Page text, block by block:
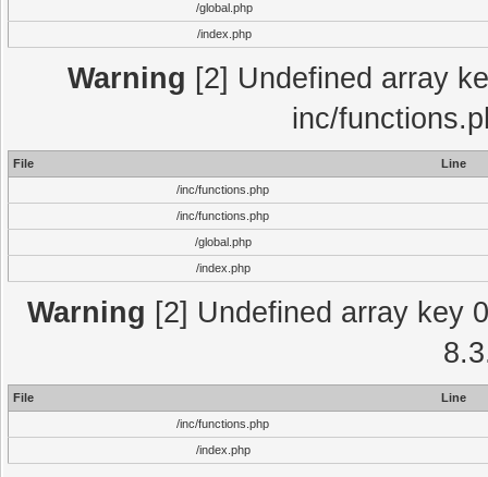
/global.php
/index.php
Warning [2] Undefined array
inc/
File
Line
/inc/functions.php
/inc/functions.php
/global.php
/index.php
Warning [2] Undefined array key
File
Line
/inc/functions.php
/index.php